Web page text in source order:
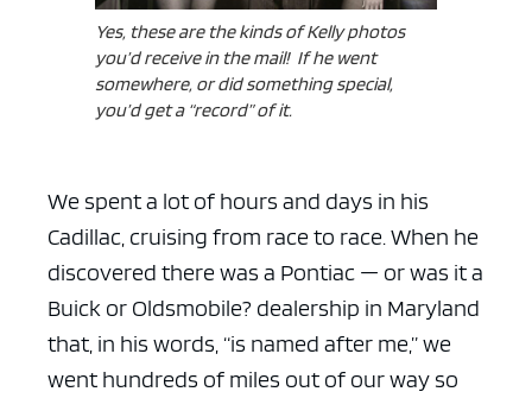
Yes, these are the kinds of Kelly photos
you’d receive in the mail! If he went
somewhere, or did something special,
you’d get a “record” of it.
We spent a lot of hours and days in his
Cadillac, cruising from race to race. When he
discovered there was a Pontiac — or was it a
Buick or Oldsmobile? dealership in Maryland
that, in his words, “is named after me,” we
went hundreds of miles out of our way so